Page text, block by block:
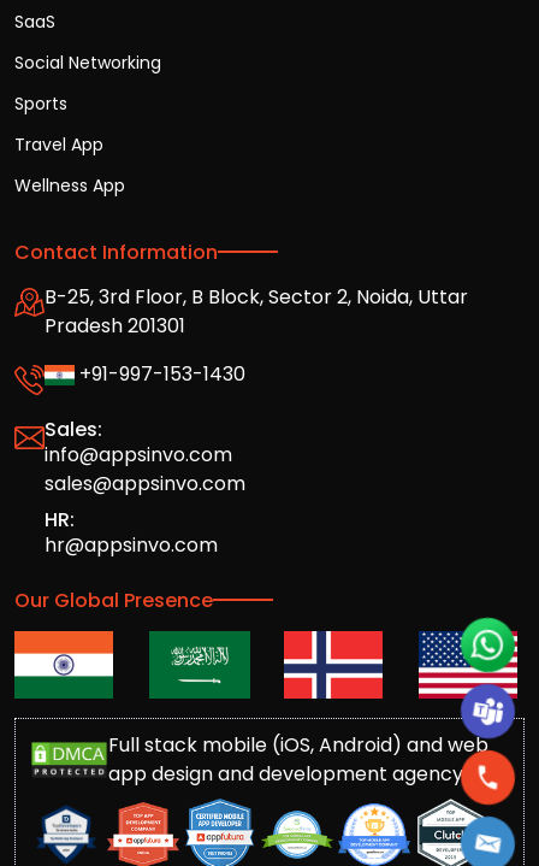
SaaS
Social Networking
Sports
Travel App
Wellness App
Contact Information
B-25, 3rd Floor, B Block, Sector 2, Noida, Uttar
Pradesh 201301
+91-997-153-1430
Sales:
info@appsinvo.com
sales@appsinvo.com
HR:
hr@appsinvo.com
Our Global Presence
Full stack mobile (iOS, Android) and web
app design and development agency